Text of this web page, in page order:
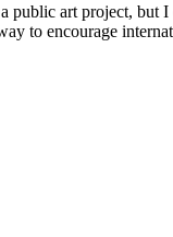
public art project, but
to encourage